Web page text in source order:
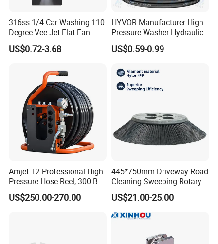
316ss 1/4 Car Washing 110
Degree Vee Jet Flat Fan
Nozzle
US$0.72-3.68
HYVOR Manufacturer High
Pressure Washer Hydraulic
Hose
US$0.59-0.99
Amjet T2 Professional High-
Pressure Hose Reel, 300 Bar
/ 4350 Psi, Multi-Bore Hoses
US$250.00-270.00
445*750mm Driveway Road
Cleaning Sweeping Rotary
Street Sweeper Side Brush
Premium PP Nylon Wire
Side Broom Replacement
Brush for Municipal Road
US$21.00-25.00